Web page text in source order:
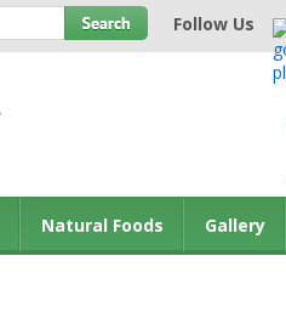
Follow Us
Natural Foods Gallery